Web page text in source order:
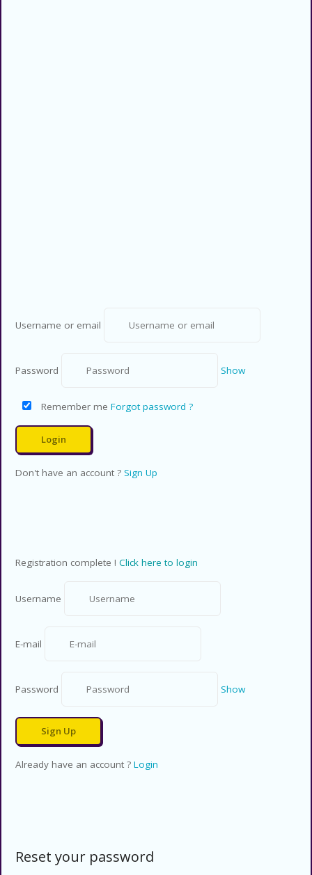
Username or email
Password Show
Remember me Forgot password ?
Don't have an account ? Sign Up
Registration complete ! Click here to login
Username
E-mail
Password Show
Already have an account ? Login
Reset your password